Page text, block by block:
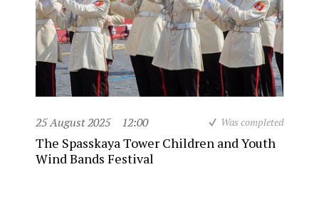
25 August 2025 12:00 Was completed
The Spasskaya Tower Children and Youth
Wind Bands Festival